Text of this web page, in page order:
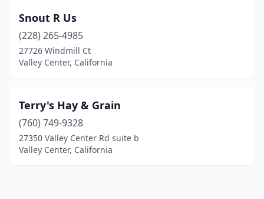
Snout R Us
(228) 265-4985
27726 Windmill Ct
Valley Center, California
Terry's Hay & Grain
(760) 749-9328
27350 Valley Center Rd suite b
Valley Center, California